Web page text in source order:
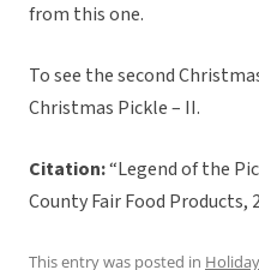
from this one.
To see the second
Christmas Pickle – II.
Citation:“Legend of the
County Fair Food Products,
This entry was posted in